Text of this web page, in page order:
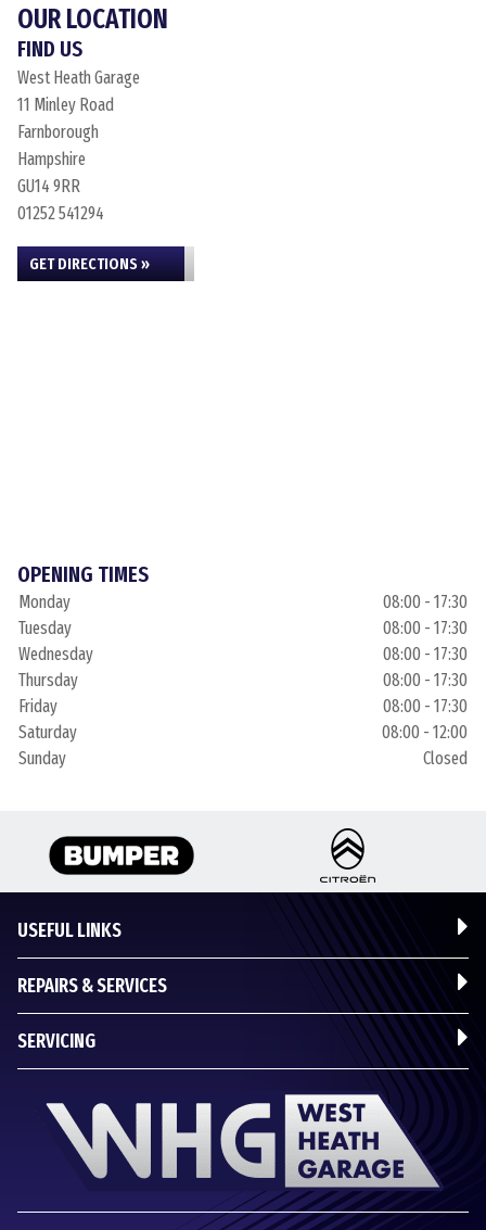
OUR LOCATION
FIND US
West Heath Garage
11 Minley Road
Farnborough
Hampshire
GU14 9RR
01252 541294
GET DIRECTIONS »
OPENING TIMES
Monday
08:00 - 17:30
Tuesday
08:00 - 17:30
Wednesday
08:00 - 17:30
Thursday
08:00 - 17:30
Friday
08:00 - 17:30
Saturday
08:00 - 12:00
Sunday
Closed
USEFUL LINKS
REPAIRS & SERVICES
SERVICING